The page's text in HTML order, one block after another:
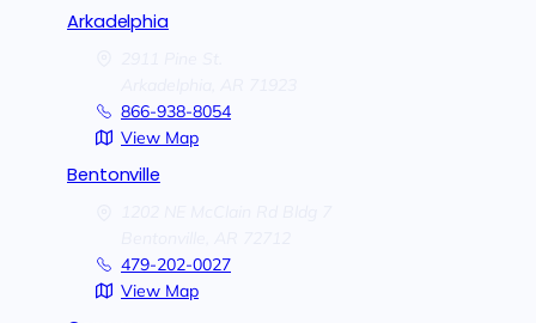
Arkadelphia
866-938-8054
View Map
Bentonville
479-202-0027
View Map